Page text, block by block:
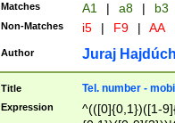
Matches A1 | a8 | b3
Non-Matches i5 | F9 | AA
Author Juraj
Title Tel. number -
Expression
^(([0]{0,1})([1-